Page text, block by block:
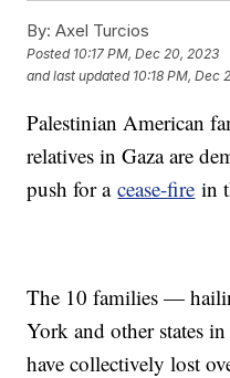
By: Axel Turcios
Posted 10:17 PM, Dec 20, 2023
and last updated 10:18 PM, Dec
Palestinian American
relatives in Gaza are
push for acease-fire in
The 10 families —
York and other states
have collectively lost